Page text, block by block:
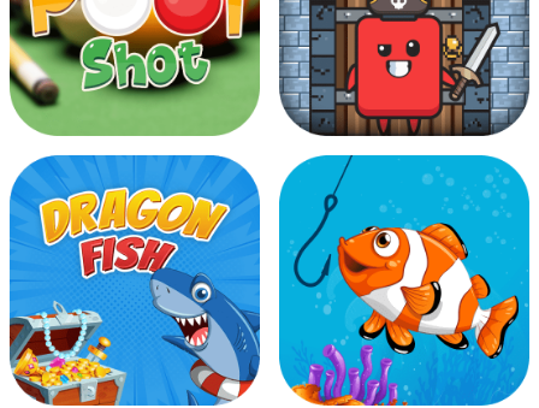
Alien On Earth Angry Bubbles
Perfect Pool Shot Diamond Robber